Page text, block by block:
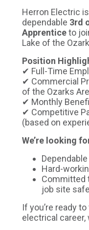
Herron Electric
dependable 3rd
Apprenticeto
Lake of the
Position
✔ Full-Time
✔ Commercial
of the Ozarks
✔ Monthly
✔ Competitive
(based on
We’re looking
Hard-
Committed
job site
If you’re ready
electrical career,